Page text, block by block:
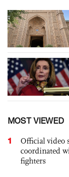
MOST VIEWED
1
Official video
coordinated
fighters